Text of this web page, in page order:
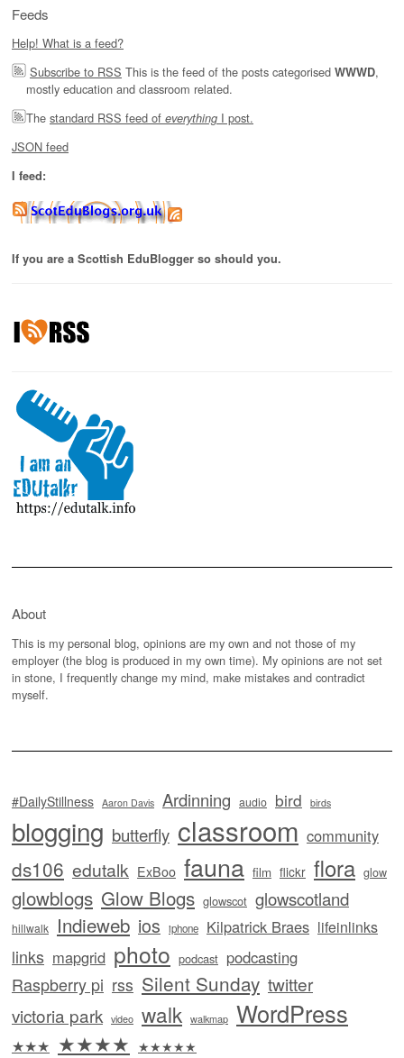
Feeds
Help! What is a feed?
Subscribe to RSS This is the feed of the posts categorised WWWD,
mostly education and classroom related.
The standard RSS feed of everything I post.
JSON feed
I feed:
If you are a Scottish EduBlogger so should you.
About
This is my personal blog, opinions are my own and not those of my
employer (the blog is produced in my own time). My opinions are not set
in stone, I frequently change my mind, make mistakes and contradict
myself.
#DailyStillness Aaron Davis Ardinning audio bird birds
blogging butterfly classroom community
ds106 edutalk ExBoo fauna film flickr flora glow
glowblogs Glow Blogs glowscot glowscotland
hillwalk Indieweb ios iphone Kilpatrick Braes lifeinlinks
links mapgrid photo podcast podcasting
Raspberry pi rss Silent Sunday twitter
victoria park video walk walkmap WordPress
★★★ ★★★★ ★★★★★